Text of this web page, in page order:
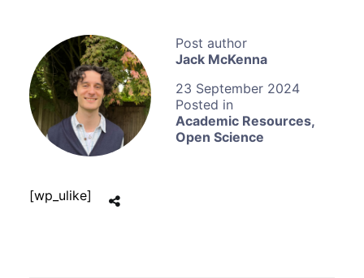
Jack McKenna
23 September 2024
Academic Resources,
Open Science
[wp_ulike]